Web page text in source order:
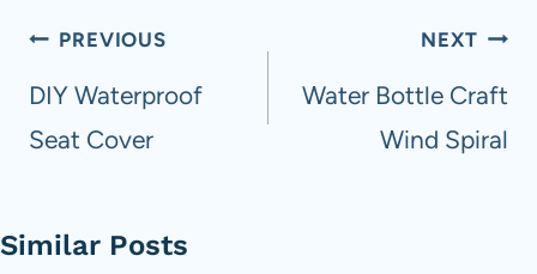
Post
navigation
PREVIOUS
DIY Waterproof
Seat Cover
NEXT
Water Bottle Craft
Wind Spiral
Similar Posts